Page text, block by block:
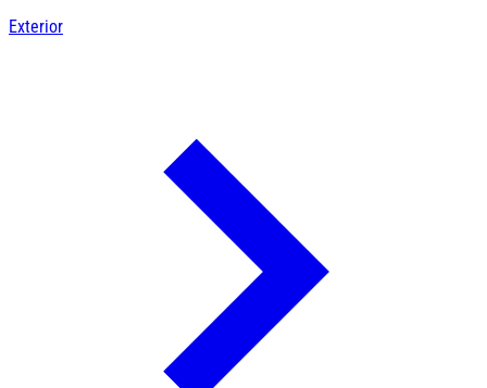
Exterior